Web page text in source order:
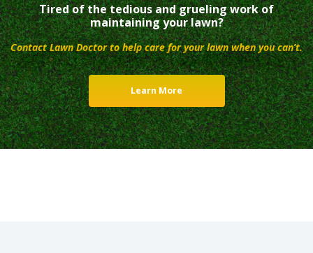
Tired of the tedious and grueling work of
maintaining your lawn?
Contact Lawn Doctor to help care for your lawn when you can’t.
Learn More